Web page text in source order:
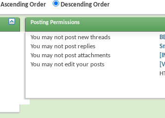
Ascending Order
Descending Order
Posting Permissions
You may not post new threads
You may not post replies
You may not post attachments
You may not edit your posts